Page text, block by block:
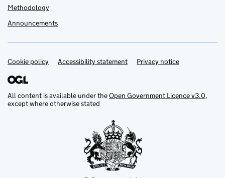
Methodology
Announcements
Support links
Cookie policy Accessibility statement Privacy notice
All content is available under theOpen Government Licence v3.0,
except where otherwise stated